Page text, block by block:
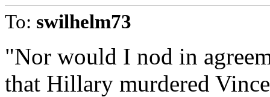
To: swilhelm73
"Nor would I nod in
that Hillary murdered